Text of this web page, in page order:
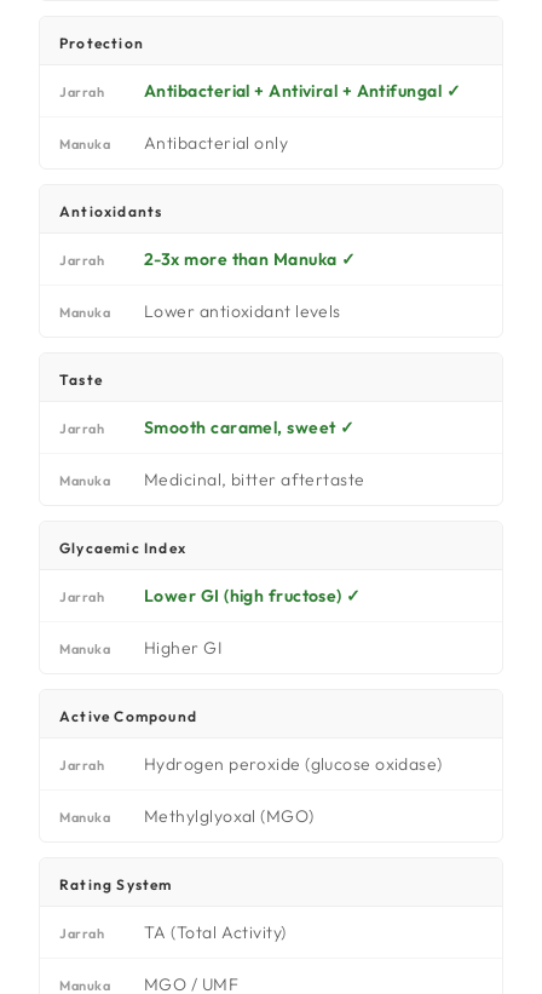
Protection
Jarrah Antibacterial + Antiviral + Antifungal ✓
Manuka Antibacterial only
Antioxidants
Jarrah 2-3x more than Manuka ✓
Manuka Lower antioxidant levels
Taste
Jarrah Smooth caramel, sweet ✓
Manuka Medicinal, bitter aftertaste
Glycaemic Index
Jarrah Lower GI (high fructose) ✓
Manuka Higher GI
Active Compound
Jarrah Hydrogen peroxide (glucose oxidase)
Manuka Methylglyoxal (MGO)
Rating System
Jarrah TA (Total Activity)
Manuka MGO / UMF